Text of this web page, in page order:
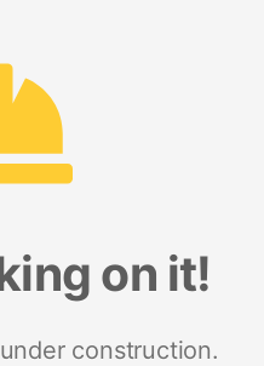
on it!
construction.